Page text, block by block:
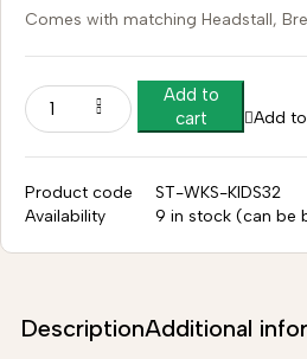
Comes with matching Headstall,
Add to
cart
Add
Product code
ST-WKS-KIDS32
Availability
9 in stock (can be
DescriptionAdditional